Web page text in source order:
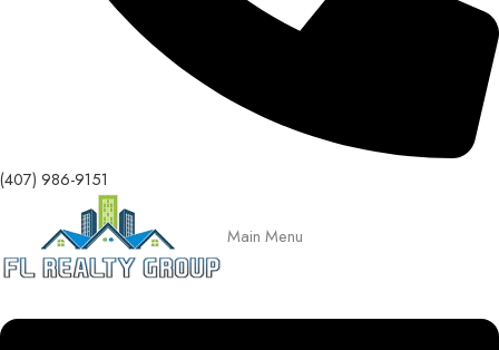
(407) 986-9151
Main Menu